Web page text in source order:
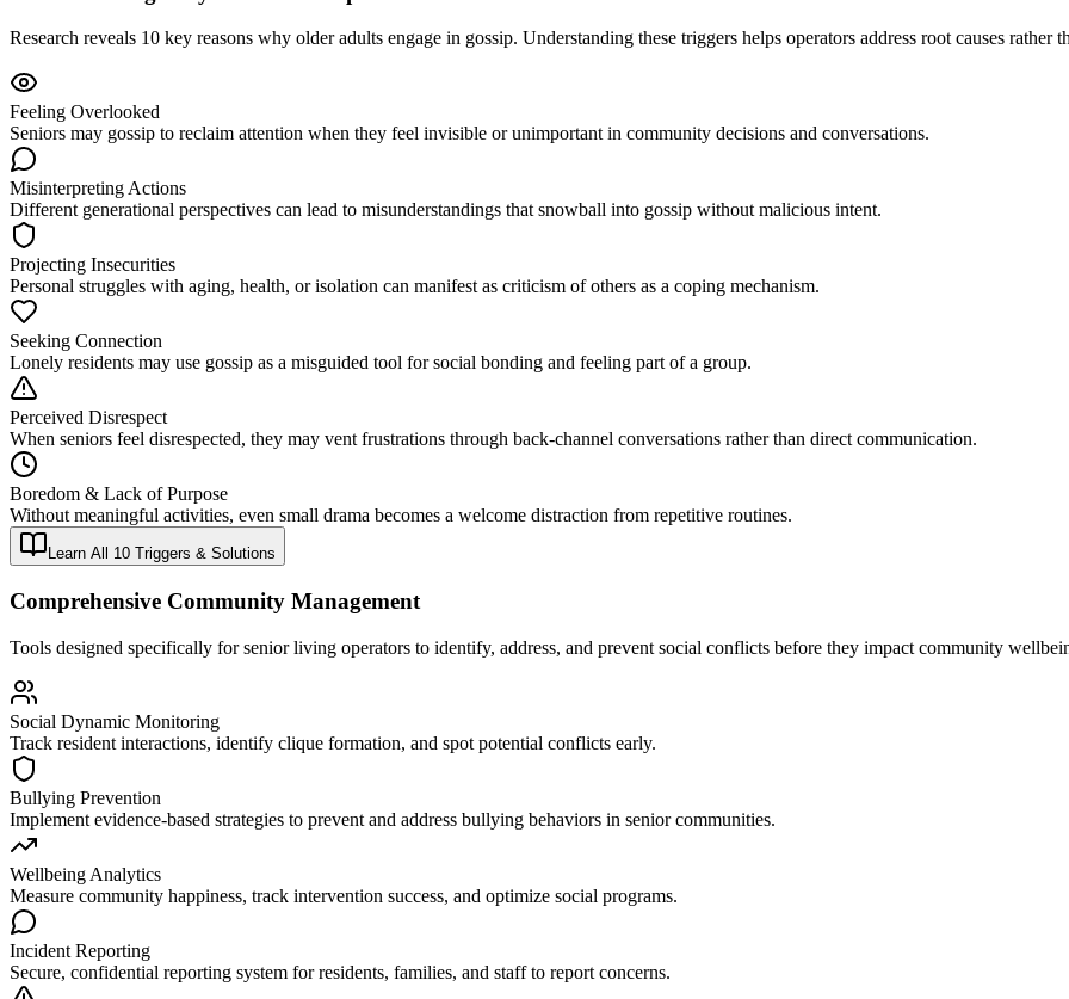
Research reveals 10 key reasons why older adults engage in gossip. Understanding these triggers helps operators address root causes rather
Feeling Overlooked
Seniors may gossip to reclaim attention when they feel invisible or unimportant in community decisions and conversations.
Misinterpreting Actions
Different generational perspectives can lead to misunderstandings that snowball into gossip without malicious intent.
Projecting Insecurities
Personal struggles with aging, health, or isolation can manifest as criticism of others as a coping mechanism.
Seeking Connection
Lonely residents may use gossip as a misguided tool for social bonding and feeling part of a group.
Perceived Disrespect
When seniors feel disrespected, they may vent frustrations through back-channel conversations rather than direct communication.
Boredom & Lack of Purpose
Without meaningful activities, even small drama becomes a welcome distraction from repetitive routines.
Learn All 10 Triggers & Solutions
Comprehensive Community Management
Tools designed specifically for senior living operators to identify, address, and prevent social conflicts before they impact community
Social Dynamic Monitoring
Track resident interactions, identify clique formation, and spot potential conflicts early.
Bullying Prevention
Implement evidence-based strategies to prevent and address bullying behaviors in senior communities.
Wellbeing Analytics
Measure community happiness, track intervention success, and optimize social programs.
Incident Reporting
Secure, confidential reporting system for residents, families, and staff to report concerns.